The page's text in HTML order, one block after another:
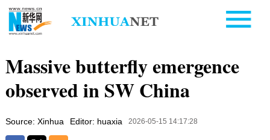
Massive butterfly emergence
observed in SW China
Source: Xinhua Editor: huaxia 2026-05-15 14:17:28